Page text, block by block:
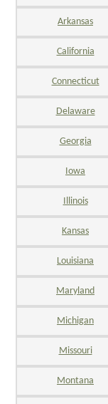
Arkansas
California
Connecticut
Delaware
Georgia
Iowa
Illinois
Kansas
Louisiana
Maryland
Michigan
Missouri
Montana